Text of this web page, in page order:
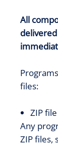
All
files:
ZIP file
Any
ZIP files,